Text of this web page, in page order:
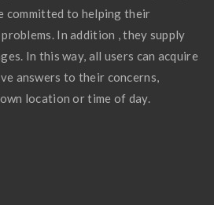
committed to helping their
In addition , they supply
In this way, all users can acquire
answers to their concerns,
location or time of day.